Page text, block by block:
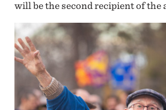
will be the second recipient of the